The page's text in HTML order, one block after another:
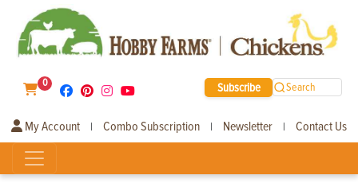
0 Subscribe Search
My Account | Combo Subscription | Newsletter | Contact Us